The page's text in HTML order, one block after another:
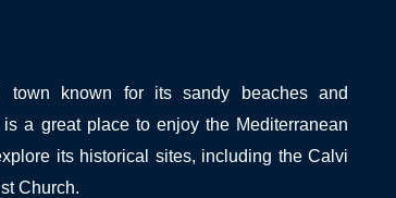
known for its sandy beaches and
a great place to enjoy the Mediterranean
its historical sites, including the Calvi
Church.